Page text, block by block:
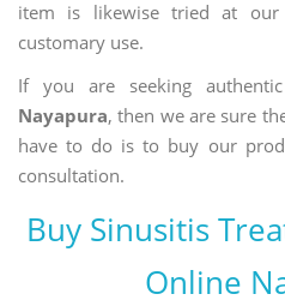
item is likewise tried at
customary use.
If you are seeking authentic
Nayapura, then we are sure
have to do is to buy our
consultation.
Buy Sinusitis
Online